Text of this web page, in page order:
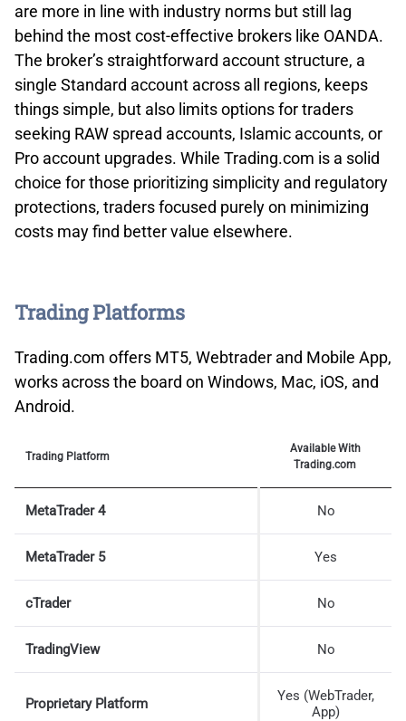
are more in line with industry norms but still lag
behind the most cost-effective brokers like OANDA.
The broker’s straightforward account structure, a
single Standard account across all regions, keeps
things simple, but also limits options for traders
seeking RAW spread accounts, Islamic accounts, or
Pro account upgrades. While Trading.com is a solid
choice for those prioritizing simplicity and regulatory
protections, traders focused purely on minimizing
costs may find better value elsewhere.
Trading Platforms
Trading.com offers MT5, Webtrader and Mobile App,
works across the board on Windows, Mac, iOS, and
Android.
Trading Platform
Available With
Trading.com
MetaTrader 4 No
MetaTrader 5 Yes
cTrader No
TradingView No
Proprietary Platform
Yes (WebTrader,
App)